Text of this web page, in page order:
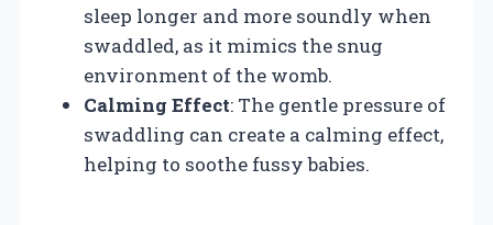
sleep longer and more soundly when
swaddled, as it mimics the snug
environment of the womb.
Calming Effect: The gentle pressure of
swaddling can create a calming effect,
helping to soothe fussy babies.